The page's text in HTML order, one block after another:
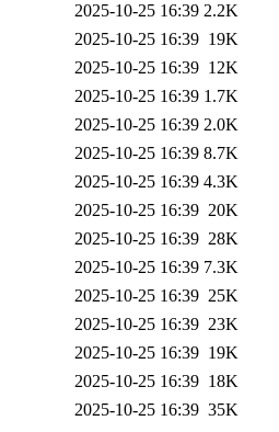
2025-10-25 16:39 2.2K
2025-10-25 16:39 19K
2025-10-25 16:39 12K
2025-10-25 16:39 1.7K
2025-10-25 16:39 2.0K
2025-10-25 16:39 8.7K
2025-10-25 16:39 4.3K
2025-10-25 16:39 20K
2025-10-25 16:39 28K
2025-10-25 16:39 7.3K
2025-10-25 16:39 25K
2025-10-25 16:39 23K
2025-10-25 16:39 19K
2025-10-25 16:39 18K
2025-10-25 16:39 35K